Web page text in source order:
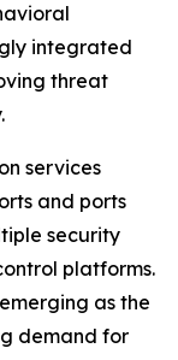
integrated
threat
services
and ports
security
platforms.
as the
demand for